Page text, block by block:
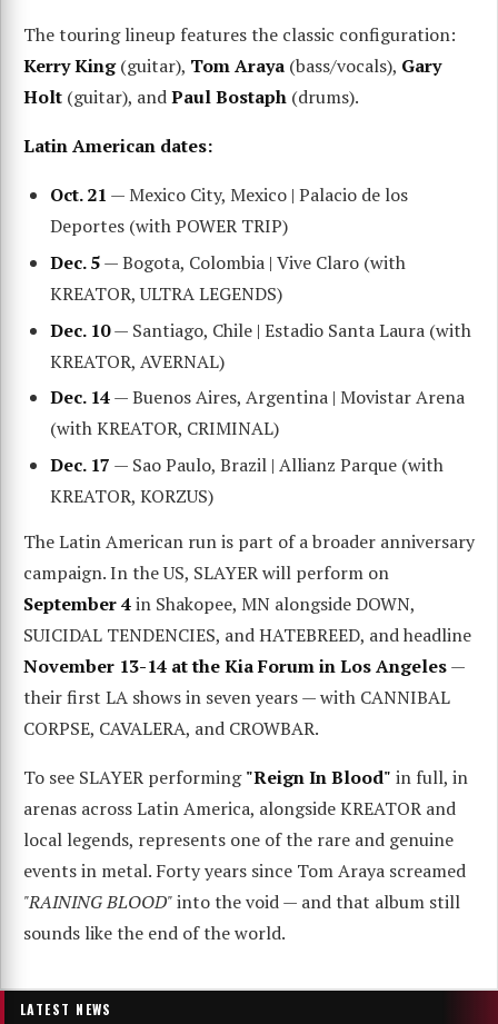
The touring lineup features the classic configuration:
Kerry King(guitar), Tom Araya (bass/vocals), Gary
Holt (guitar), andPaul Bostaph (drums).
Latin American dates:
Oct. 21 — Mexico City, Mexico | Palacio de los
Deportes (with POWER TRIP)
Dec. 5— Bogota, Colombia | Vive Claro (with
KREATOR, ULTRA LEGENDS)
Dec. 10— Santiago, Chile | Estadio Santa Laura (with
KREATOR, AVERNAL)
Dec. 14— Buenos Aires, Argentina | Movistar Arena
(with KREATOR, CRIMINAL)
Dec. 17 — Sao Paulo, Brazil | Allianz Parque (with
KREATOR, KORZUS)
The Latin American run is part of a broader anniversary
campaign. In the US, SLAYER will perform on
September 4in Shakopee, MN alongside DOWN,
SUICIDAL TENDENCIES, and HATEBREED, and headline
November 13-14 at the Kia Forum in Los Angeles—
their first LA shows in seven years — with CANNIBAL
CORPSE, CAVALERA, and CROWBAR.
To see SLAYER performing"Reign In Blood" in full, in
arenas across Latin America, alongside KREATOR and
local legends, represents one of the rare and genuine
events in metal. Forty years since Tom Araya screamed
"RAINING BLOOD"into the void — and that album still
sounds like the end of the world.
LATEST NEWS